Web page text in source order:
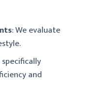
: We evaluate
specifically
and